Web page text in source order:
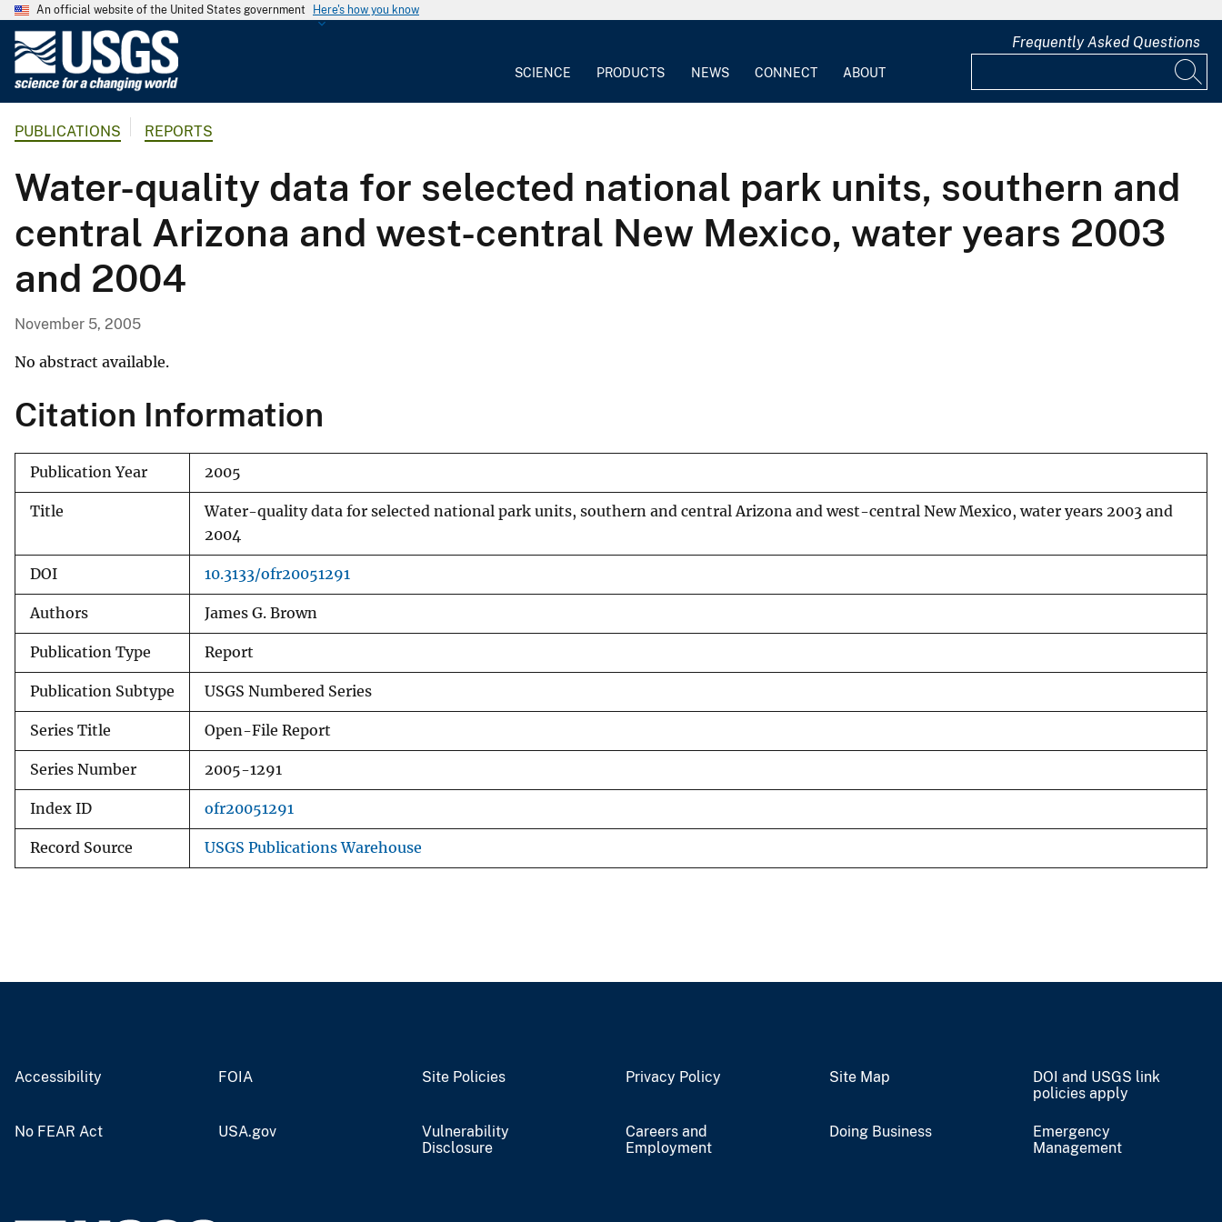
An official website of the United States government Here's how you know
G
o
l
o
g
r
v
e
y
SCIENCE PRODUCTS NEWS CONNECT ABOUT
Frequently Asked Questions
PUBLICATIONS REPORTS
Water-quality data for selected national park units, southern and
central Arizona and west-central New Mexico, water years 2003
and 2004
November 5, 2005
No abstract available.
Citation Information
Publication Year 2005
Title
Water-quality data for selected national park units, southern and central Arizona and west-central New Mexico, water years 2003 and
2004
DOI 10.3133/ofr20051291
Authors James G. Brown
Publication Type Report
Publication Subtype USGS Numbered Series
Series Title Open-File Report
Series Number 2005-1291
Index ID ofr20051291
Record Source USGS Publications Warehouse
Accessibility FOIA Site Policies Privacy Policy Site Map
DOI and USGS link
policies apply
No FEAR Act USA.gov
Vulnerability
Disclosure
Careers and
Employment
Doing Business
Emergency
Management